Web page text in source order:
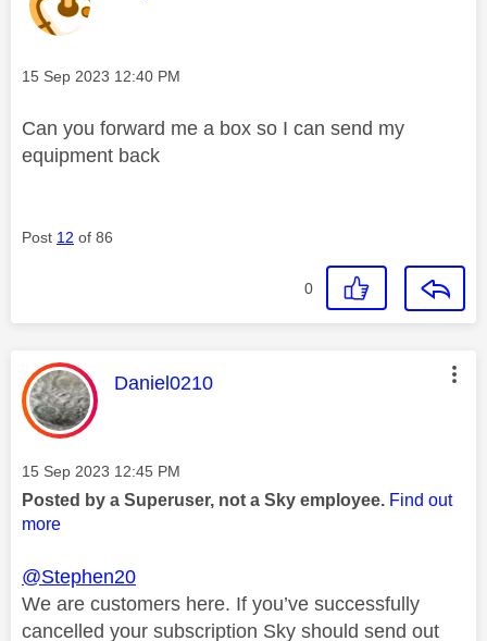
Message posted on
‎15 Sep 2023 12:40 PM
Can you forward me a box so I can send my
equipment back
Post 12 of 86
0
This message was authored by:
Daniel0210
Message posted on
‎15 Sep 2023 12:45 PM
Posted by a Superuser, not a Sky employee. Find out
more
@Stephen20
We are customers here. If you’ve successfully
cancelled your subscription Sky should send out